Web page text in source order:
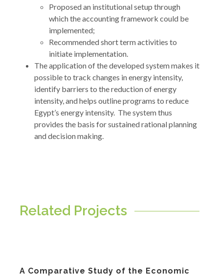
Proposed an institutional setup through
which the accounting framework could be
implemented;
Recommended short term activities to
initiate implementation.
The application of the developed system makes it
possible to track changes in energy intensity,
identify barriers to the reduction of energy
intensity, and helps outline programs to reduce
Egypt’s energy intensity. The system thus
provides the basis for sustained rational planning
and decision making.
Related Projects
A Comparative Study of the Economic